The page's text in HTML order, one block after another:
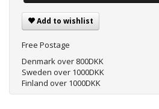
Add to wishlist
Free Postage
Denmark over 800DKK
Sweden over 1000DKK
Finland over 1000DKK